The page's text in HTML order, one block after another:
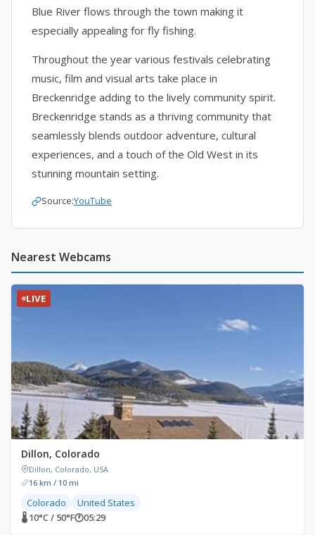
Blue River flows through the town making it
especially appealing for fly fishing.
Throughout the year various festivals celebrating
music, film and visual arts take place in
Breckenridge adding to the lively community spirit.
Breckenridge stands as a thriving community that
seamlessly blends outdoor adventure, cultural
experiences, and a touch of the Old West in its
stunning mountain setting.
Source:YouTube
Nearest Webcams
LIVE
Dillon, Colorado
Dillon, Colorado, USA
16 km / 10 mi
Colorado United States
🌡 10°C / 50°F🕐05:29